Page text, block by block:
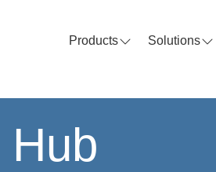
Products Solutions
Hub